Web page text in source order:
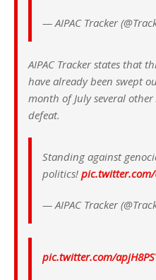
— AIPAC Tracker
AIPAC Tracker states that
have already been swept
month of July several
defeat.
Standing against
politics! pic.twitter.com/
— AIPAC Tracker
pic.twitter.com/